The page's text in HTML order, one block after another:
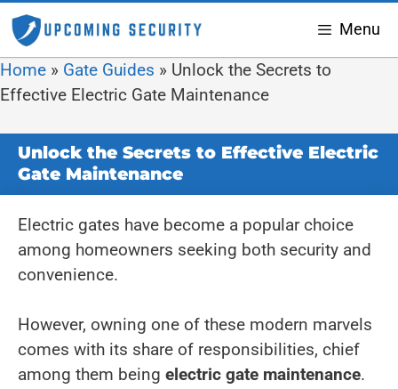
Menu
Home » Gate Guides » Unlock the Secrets to
Effective Electric Gate Maintenance
Unlock the Secrets to Effective Electric
Gate Maintenance
Electric gates have become a popular choice
among homeowners seeking both security and
convenience.
However, owning one of these modern marvels
comes with its share of responsibilities, chief
among them being electric gate maintenance.